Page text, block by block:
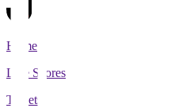
Home
Live Scores
Tickets